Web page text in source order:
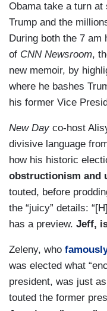
Obama take a turn at
Trump and the
During both the 7 am
of CNN Newsroom,
new memoir, by
where he bashes
his former Vice
New Day co-host
divisive language
how his historic
obstructionism and
touted, before
the “juicy” details:
has a preview. Jeff,
Zeleny, who
was elected what
president, was just
touted the former